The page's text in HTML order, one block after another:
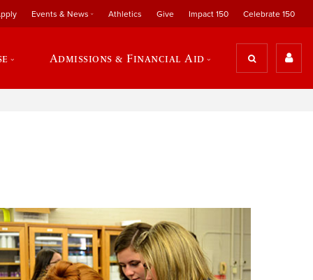
Events & News Athletics Give Impact 150 Celebrate 150
Admissions & Financial Aid